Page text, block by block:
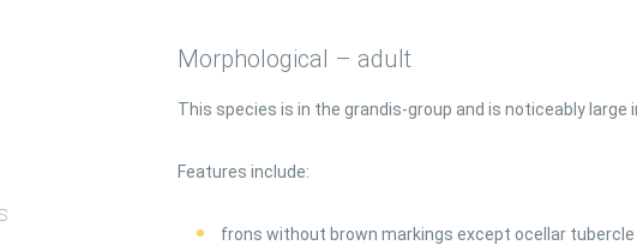
Morphological – adult
This species is in the grandis-group and is noticeably large
Features include:
frons without brown markings except ocellar tubercle